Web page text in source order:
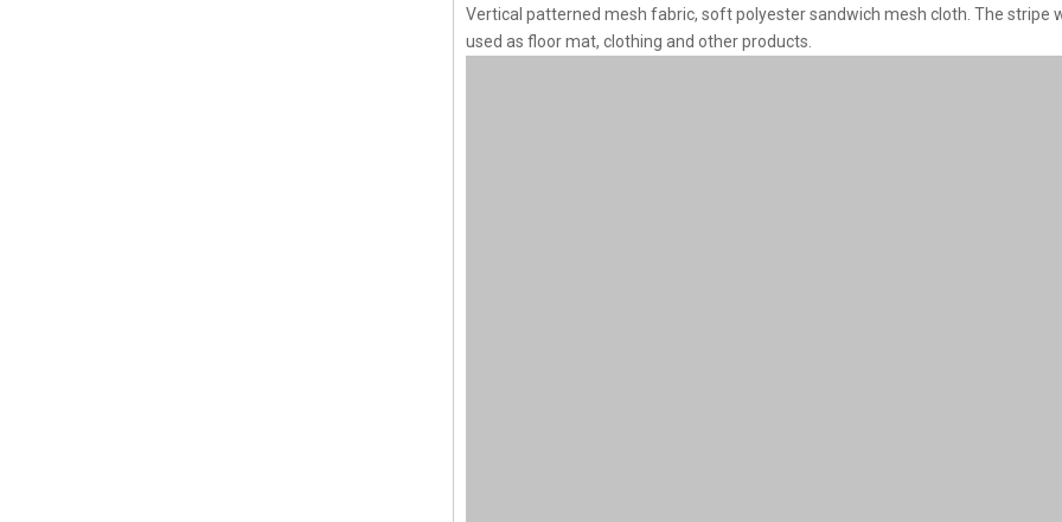
Vertical patterned mesh fabric, soft polyester sandwich mesh cloth. The stripe
used as floor mat, clothing and other products.